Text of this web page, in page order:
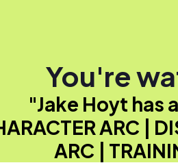
You're
"Jake Hoyt has
ARC |
ARC |